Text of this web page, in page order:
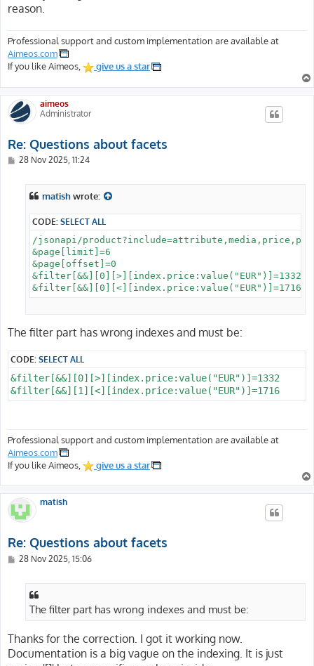
reason.
Professional support and custom implementation are available at
Aimeos.com
If you like Aimeos,
give us a star
aimeos
Administrator
Re: Questions about facets
P28 Nov 2025, 11:24
matishwrote:
CODE: SELECT ALL
/jsonapi/
&page[limit]=6
&page[offset]=0
&filter[&&][0][>][index.price:value("EUR")]=1332
The filter part has wrong indexes and must be:
CODE:SELECT ALL
&filter[&&][0][>][index.price:value("EUR")]=1332
Professional support and custom implementation are available at
Aimeos.com
If you like Aimeos,
give us a star
matish
Re: Questions about facets
P28 Nov 2025, 15:06
The filter part has wrong indexes and must be:
Thanks for the correction. I got it working now.
Documentation is a big vague on the indexing. It is just